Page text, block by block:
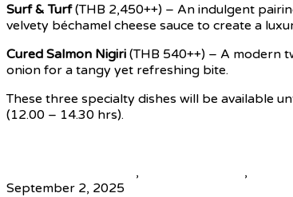
Surf & Turf(THB 2,450++) – An indulgent
velvety béchamel cheese sauce to create a
Cured Salmon Nigiri (THB 540++) – A modern
onion for a tangy yet refreshing bite.
These three specialty dishes will be available
(12.00 – 14.30 hrs).
, ,
September 2, 2025